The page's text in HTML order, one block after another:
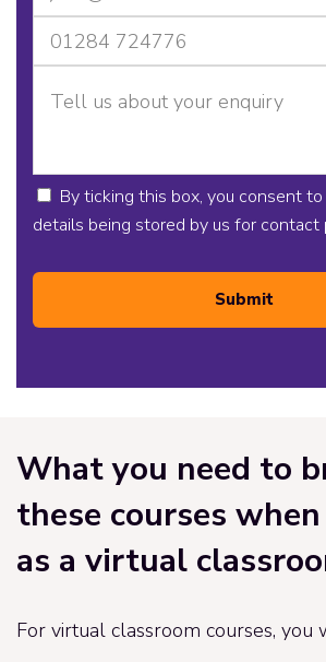
By ticking this box, you consent
details being stored by us for contact
Submit
What you need to
these courses
as a virtual
For virtual classroom courses, you